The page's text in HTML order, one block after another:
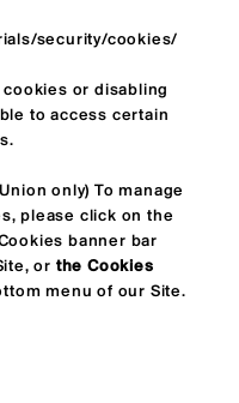
security/cookies/
or disabling
to access certain
only) To manage
please click on the
banner bar
or the Cookies
menu of our Site.